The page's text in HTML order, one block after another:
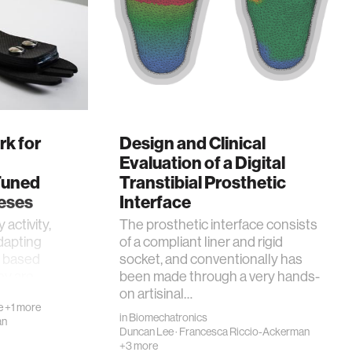
for
activity,
+1 more
Design and Clinical
Evaluation of a Digital
Transtibial Prosthetic
Interface
The prosthetic interface consists
of a compliant liner and rigid
socket, and conventionally has
been made through a very hands-
on artisinal…
inBiomechatronics
Duncan Lee· Francesca Riccio-Ackerman
+3 more